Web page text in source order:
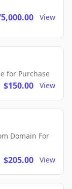
View
for Purchase
$150.00 View
Domain For
$205.00 View